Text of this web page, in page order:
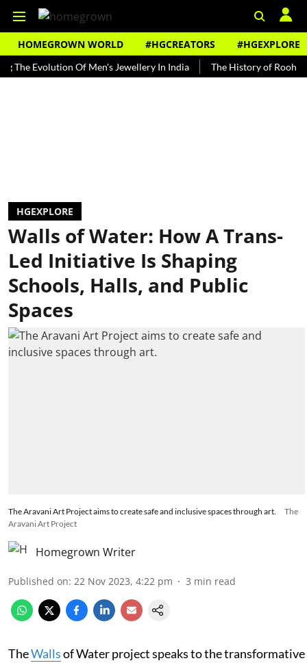
HOMEGROWN WORLD #HGCREATORS #HGEXPLORE
Of Men's Jewellery In India The History of Rooh Afza
HGEXPLORE
Walls of Water: How A Trans-
Led Initiative Is Shaping
Schools, Halls, and Public
Spaces
The Aravani Art Project aims to create safe and inclusive spaces through art.
The
Aravani Art Project
Homegrown Writer
Published on: 22 Nov 2023, 4:22 pm 3 min read
TheWallsof Water project speaks to the transformative